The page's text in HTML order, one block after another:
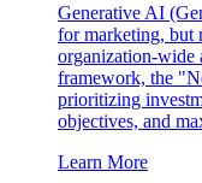
Generative AI
for marketing, but
organization-wide
framework, the
prioritizing
objectives, and
Learn More